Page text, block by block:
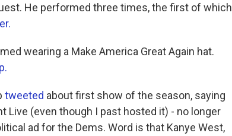
He performed three times, the first of which
wearing a Make America Great Again hat.
tweeted about first show of the season, saying
Live (even though I past hosted it) - no longer
ad for the Dems. Word is that Kanye West,